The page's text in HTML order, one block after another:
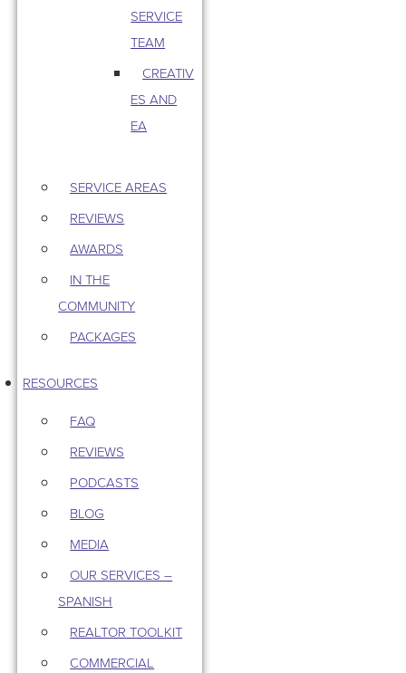
SERVICE
TEAM
CREATIV
ES AND
EA
SERVICE AREAS
REVIEWS
AWARDS
IN THE
COMMUNITY
PACKAGES
RESOURCES
FAQ
REVIEWS
PODCASTS
BLOG
MEDIA
OUR SERVICES –
SPANISH
REALTOR TOOLKIT
COMMERCIAL